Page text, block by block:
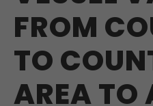
FROM
TO
AREA TO